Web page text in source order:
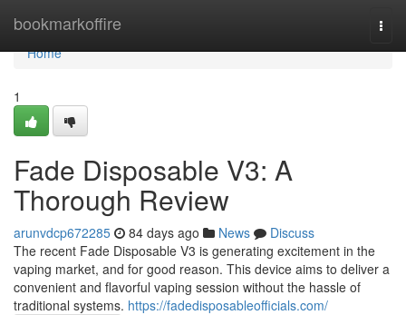
bookmarkoffire
Home
Home
1
Fade Disposable V3: A
Thorough Review
arunvdcp672285 84 days ago News
Discuss
The recent Fade Disposable V3 is generating excitement in the
vaping market, and for good reason. This device aims to deliver a
convenient and flavorful vaping session without the hassle of
traditional systems. https://fadedisposableofficials.com/